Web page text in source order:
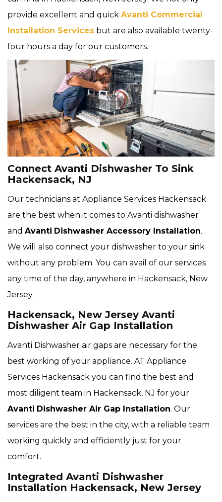
provide excellent and quick Avanti Commercial
Installation Services but are also available twenty-
four hours a day for our customers.
Connect Avanti Dishwasher To Sink
Hackensack, NJ
Our technicians at Appliance Services Hackensack
are the best when it comes to Avanti dishwasher
and Avanti Dishwasher Accessory Installation.
We will also connect your dishwasher to your sink
without any problem. You can avail of our services
any time of the day, anywhere in Hackensack, New
Jersey.
Hackensack, New Jersey Avanti
Dishwasher Air Gap Installation
Avanti Dishwasher air gaps are necessary for the
best working of your appliance. AT Appliance
Services Hackensack you can find the best and
most diligent team in Hackensack, NJ for your
Avanti Dishwasher Air Gap Installation. Our
services are the best in the city, with a reliable team
working quickly and efficiently just for your
comfort.
Integrated Avanti Dishwasher
Installation Hackensack, New Jersey